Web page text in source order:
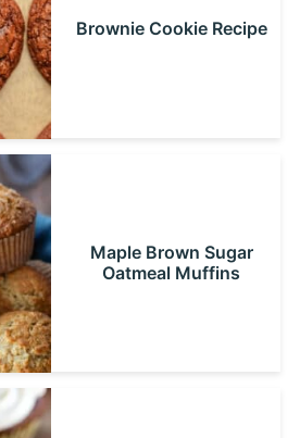
Brownie Cookie Recipe
Maple Brown Sugar
Oatmeal Muffins